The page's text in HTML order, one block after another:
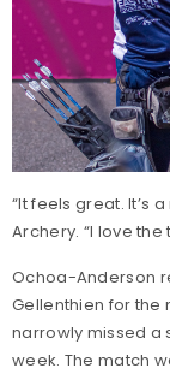
“It feels great. It’s
Archery. “I love
Ochoa-Anderson
Gellenthien for the
narrowly missed a
week. The match